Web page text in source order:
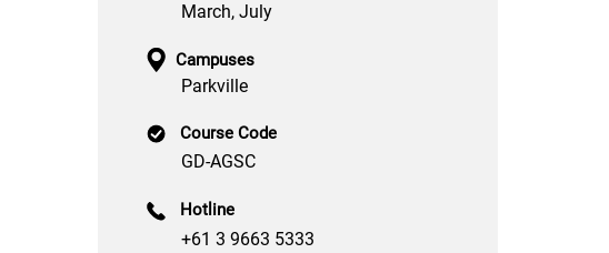
March, July
Campuses
Parkville
Course Code
GD-AGSC
Hotline
+61 3 9663 5333